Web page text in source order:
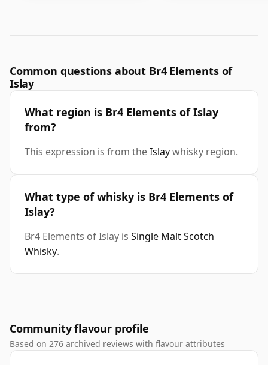
Common questions about Br4 Elements of
Islay
What region is Br4 Elements of Islay
from?
This expression is from theIslaywhisky region.
What type of whisky is Br4 Elements of
Islay?
Br4 Elements of Islay is Single Malt Scotch
Whisky.
Community flavour profile
Based on 276 archived reviews with flavour attributes